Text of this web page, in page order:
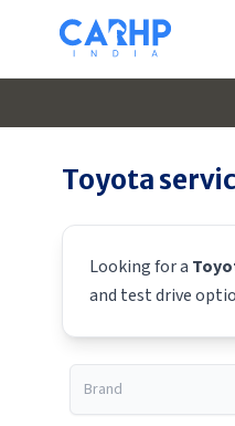
Toyota
Looking for a
and test drive